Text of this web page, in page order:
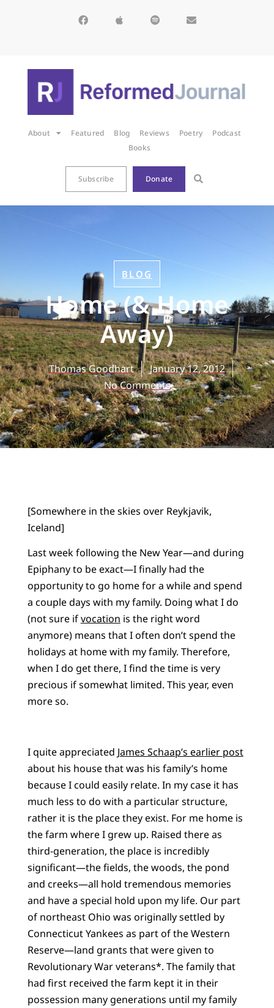
About Featured Blog Reviews Poetry
Podcast
Books
Subscribe Donate
BLOG
Home (& Home
Away)
Thomas Goodhart
January 12, 2012
No Comments
[Somewhere in the skies over Reykjavik,
Iceland]
Last week following the New Year—and during
Epiphany to be exact—I finally had the
opportunity to go home for a while and spend
a couple days with my family. Doing what I do
(not sure ifvocation is the right word
anymore) means that I often don’t spend the
holidays at home with my family. Therefore,
when I do get there, I find the time is very
precious if somewhat limited. This year, even
more so.
I quite appreciated James Schaap’s earlier post
about his house that was his family’s home
because I could easily relate. In my case it has
much less to do with a particular structure,
rather it is the place they exist. For me home is
the farm where I grew up. Raised there as
third-generation, the place is incredibly
significant—the fields, the woods, the pond
and creeks—all hold tremendous memories
and have a special hold upon my life. Our part
of northeast Ohio was originally settled by
Connecticut Yankees as part of the Western
Reserve—land grants that were given to
Revolutionary War veterans*. The family that
had first received the farm kept it in their
possession many generations until my family